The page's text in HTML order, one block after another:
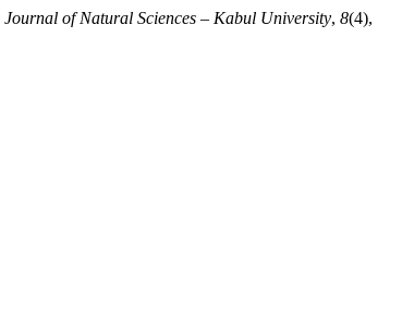
Journal of Natural Sciences – Kabul University, 8(4),